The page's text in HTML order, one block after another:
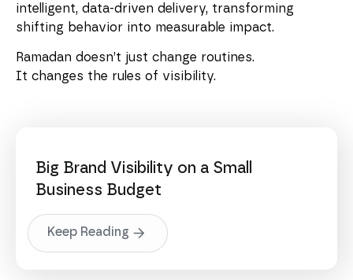
intelligent, data-driven delivery, transforming
shifting behavior into measurable impact.
Ramadan doesn’t just change routines.
It changes the rules of visibility.
Big Brand Visibility on a Small
Business Budget
Keep Reading